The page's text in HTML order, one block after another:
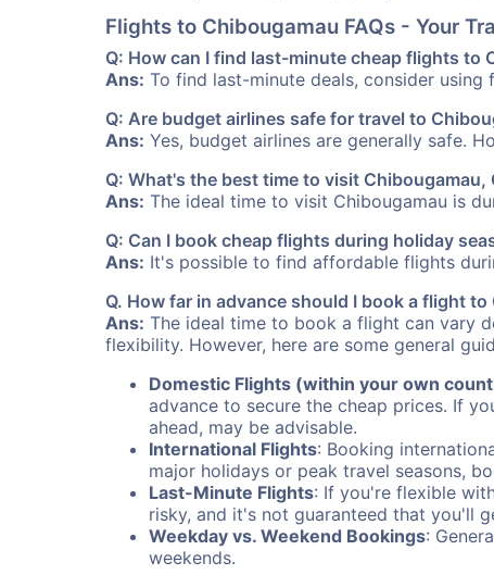
Flights to Chibougamau FAQs - Your
Q: How can I find last-minute cheap flights to
Ans: To find last-minute deals, consider
Q: Are budget airlines safe for travel to
Ans: Yes, budget airlines are generally safe.
Q: What's the best time to visit Chibougamau,
Ans: The ideal time to visit Chibougamau is
Q: Can I book cheap flights during holiday
Ans: It's possible to find affordable flights
Q. How far in advance should I book a flight
Ans: The ideal time to book a flight can vary
flexibility. However, here are some general
Domestic Flights (within your own
advance to secure the cheap prices. If
ahead, may be advisable.
International Flights: Booking
major holidays or peak travel seasons,
Last-Minute Flights: If you're flexible
risky, and it's not guaranteed that you'll
Weekday vs. Weekend Bookings:
weekends.